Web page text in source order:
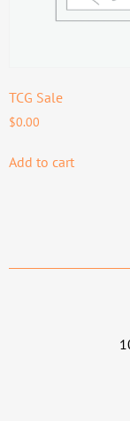
TCG Sale
$0.00
Add to cart